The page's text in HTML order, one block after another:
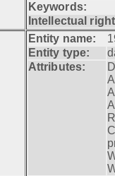
Keywords:
Intellectual
Entity name:
Entity type:
Attributes: